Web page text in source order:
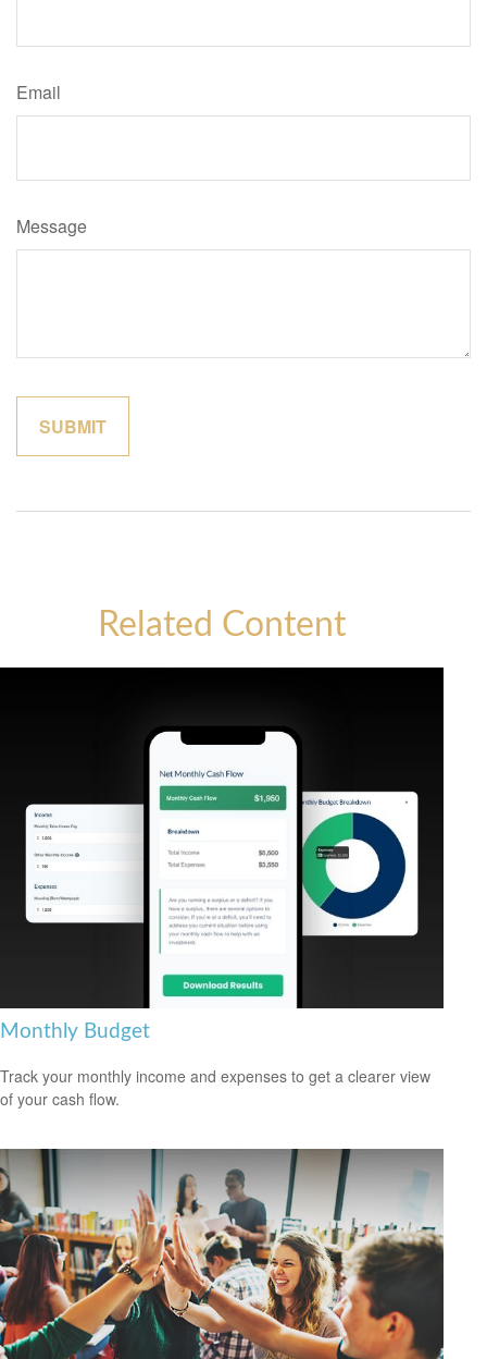
Email
Message
Related Content
Monthly Budget
Track your monthly income and expenses to get a clearer view
of your cash flow.